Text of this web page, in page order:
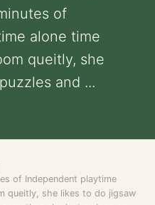
of
alone time
queitly, she
and ...
of Independent playtime
queitly, she likes to do jigsaw